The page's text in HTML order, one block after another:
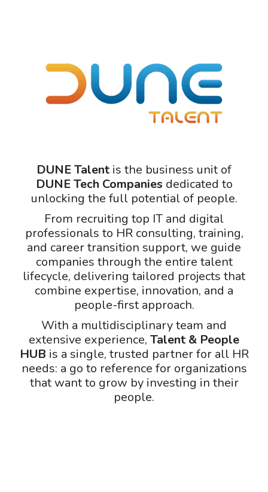
DUNE Talent is the business unit of
DUNE Tech Companies dedicated to
unlocking the full potential of people.
From recruiting top IT and digital
professionals to HR consulting, training,
and career transition support, we guide
companies through the entire talent
lifecycle, delivering tailored projects that
combine expertise, innovation, and a
people-first approach.
With a multidisciplinary team and
extensive experience, Talent & People
HUB is a single, trusted partner for all HR
needs: a go to reference for organizations
that want to grow by investing in their
people.